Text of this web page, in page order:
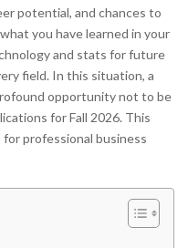
potential, and chances to
you have learned in your
and stats for future
field. In this situation, a
opportunity not to be
for Fall 2026. This
professional business